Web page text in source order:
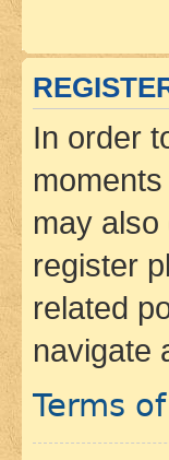
In order
may
register
related
navigate
Terms